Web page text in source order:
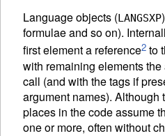
Language objects (LANGSXP
formulae and so on).
first element a reference2 to
with remaining elements
call (and with the tags if
argument names). Although
places in the code assume
one or more, often without